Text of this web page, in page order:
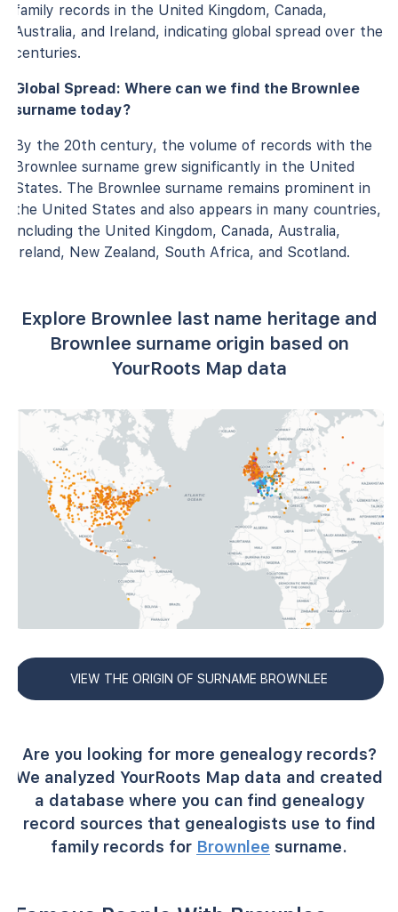
family records in the United Kingdom, Canada,
Australia, and Ireland, indicating global spread over the
centuries.
Global Spread: Where can we find the Brownlee
surname today?
By the 20th century, the volume of records with the
Brownlee surname grew significantly in the United
States. The Brownlee surname remains prominent in
the United States and also appears in many countries,
including the United Kingdom, Canada, Australia,
Ireland, New Zealand, South Africa, and Scotland.
Explore Brownlee last name heritage and
Brownlee surname origin based on
YourRoots Map data
VIEW THE ORIGIN OF SURNAME BROWNLEE
Are you looking for more genealogy records?
We analyzed YourRoots Map data and created
a database where you can find genealogy
record sources that genealogists use to find
family records for Brownlee surname.